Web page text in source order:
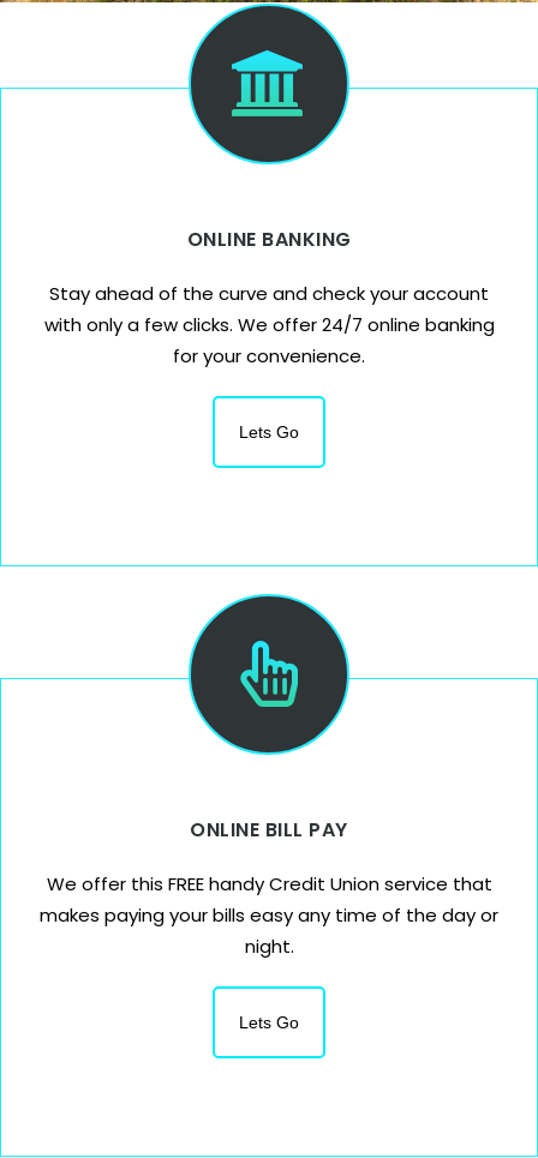
ONLINE BANKING
Stay ahead of the curve and check your account
with only a few clicks. We offer 24/7 online banking
for your convenience.
Lets Go
ONLINE BILL PAY
We offer this FREE handy Credit Union service that
makes paying your bills easy any time of the day or
night.
Lets Go